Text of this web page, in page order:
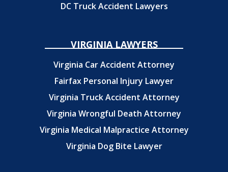
DC Truck Accident Lawyers
VIRGINIA LAWYERS
Virginia Car Accident Attorney
Fairfax Personal Injury Lawyer
Virginia Truck Accident Attorney
Virginia Wrongful Death Attorney
Virginia Medical Malpractice Attorney
Virginia Dog Bite Lawyer